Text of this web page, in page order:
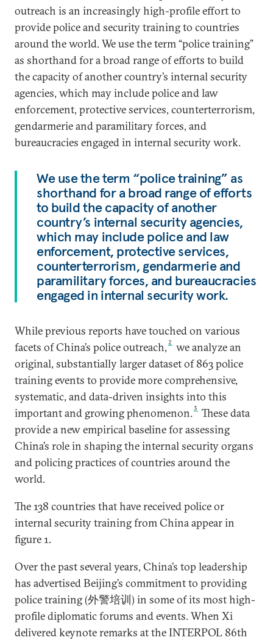
outreach is an increasingly high-profile effort to
provide police and security training to countries
around the world. We use the term “police training”
as shorthand for a broad range of efforts to build
the capacity of another country’s internal security
agencies, which may include police and law
enforcement, protective services, counterterrorism,
gendarmerie and paramilitary forces, and
bureaucracies engaged in internal security work.
We use the term “police training” as
shorthand for a broad range of efforts
to build the capacity of another
country’s internal security agencies,
which may include police and law
enforcement, protective services,
counterterrorism, gendarmerie and
paramilitary forces, and bureaucracies
engaged in internal security work.
While previous reports have touched on various
facets of China’s police outreach, 2
we analyze an
original, substantially larger dataset of 863 police
training events to provide more comprehensive,
systematic, and data-driven insights into this
important and growing phenomenon.3
These data
provide a new empirical baseline for assessing
China’s role in shaping the internal security organs
and policing practices of countries around the
world.
The 138 countries that have received police or
internal security training from China appear in
figure 1.
Over the past several years, China’s top leadership
has advertised Beijing’s commitment to providing
police training (外警培训) in some of its most high-
profile diplomatic forums and events. When Xi
delivered keynote remarks at the INTERPOL 86th